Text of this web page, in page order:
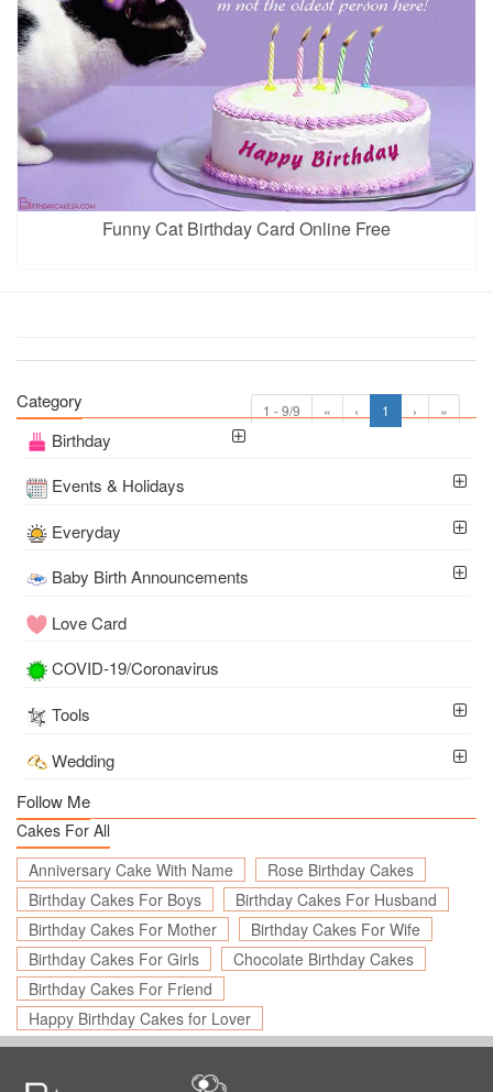
Funny Cat Birthday Card Online Free
1 - 9/9 « ‹ 1 › »
Category
Birthday
Events & Holidays
Everyday
Baby Birth Announcements
Love Card
COVID-19/Coronavirus
Tools
Wedding
Follow Me
Cakes For All
Anniversary Cake With Name
Rose Birthday Cakes
Birthday Cakes For Boys
Birthday Cakes For Husband
Birthday Cakes For Mother
Birthday Cakes For Wife
Birthday Cakes For Girls
Chocolate Birthday Cakes
Birthday Cakes For Friend
Happy Birthday Cakes for Lover